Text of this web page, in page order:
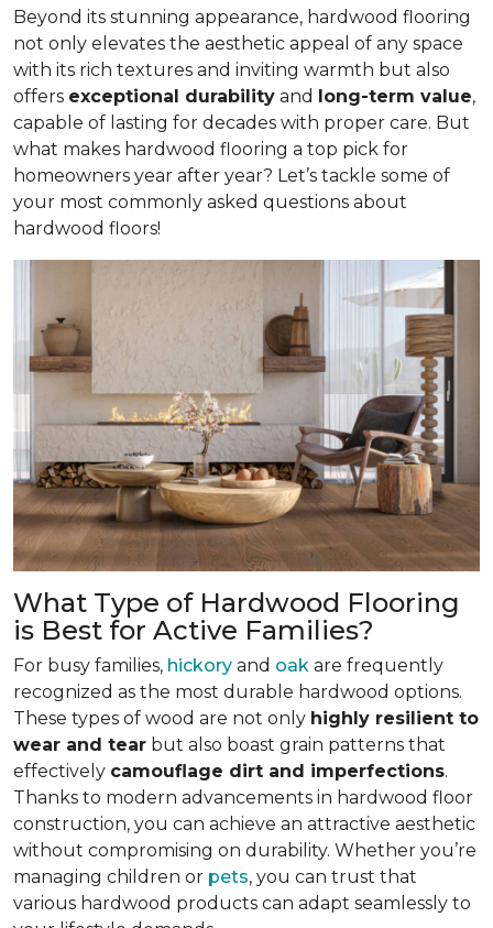
Beyond its stunning appearance, hardwood flooring
not only elevates the aesthetic appeal of any space
with its rich textures and inviting warmth but also
offers exceptional durability and long-term value,
capable of lasting for decades with proper care. But
what makes hardwood flooring a top pick for
homeowners year after year? Let’s tackle some of
your most commonly asked questions about
hardwood floors!
What Type of Hardwood Flooring
is Best for Active Families?
For busy families, hickory and oak are frequently
recognized as the most durable hardwood options.
These types of wood are not only highly resilient to
wear and tear but also boast grain patterns that
effectively camouflage dirt and imperfections.
Thanks to modern advancements in hardwood floor
construction, you can achieve an attractive aesthetic
without compromising on durability. Whether you’re
managing children or pets, you can trust that
various hardwood products can adapt seamlessly to